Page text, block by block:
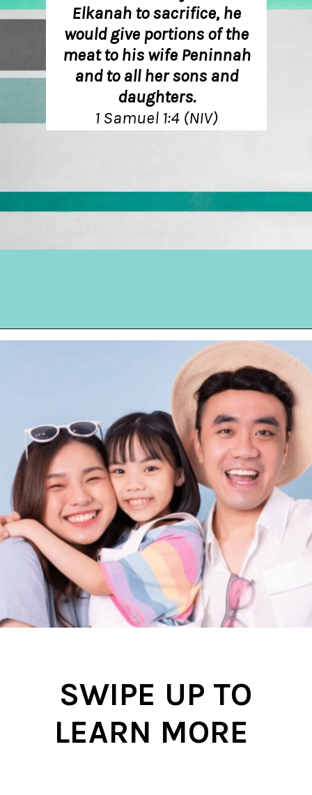
Elkanah to sacrifice, he
would give portions of the
meat to his wife Peninnah
and to all her sons and
daughters.
1 Samuel 1:4 (NIV)
SWIPE UP TO
LEARN MORE